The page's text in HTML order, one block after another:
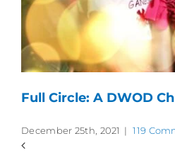
Full Circle: A DWOD
December 25th, 2021 | 119